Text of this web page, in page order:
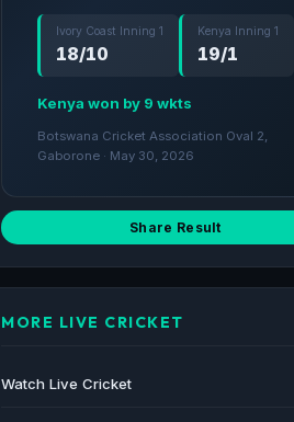
Ivory Coast Inning 1
18/10
Kenya Inning 1
19/1
Kenya won by 9 wkts
Botswana Cricket Association Oval 2,
Gaborone · May 30, 2026
Share Result
MORE LIVE CRICKET
Watch Live Cricket